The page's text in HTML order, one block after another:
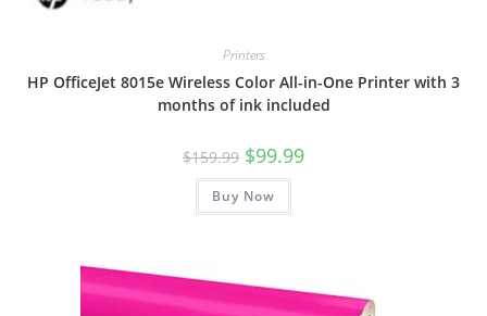
Printers
HP OfficeJet 8015e Wireless Color All-in-One Printer with 3
months of ink included
$159.99 Original
price
was:
$159.99.
$99.99Current
Buy Now